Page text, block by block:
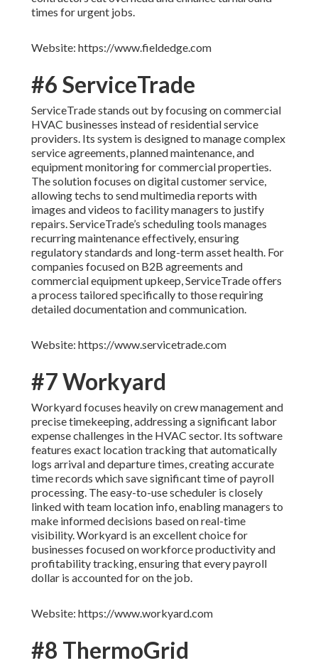
times for urgent jobs.
Website: https://www.fieldedge.com
#6 ServiceTrade
ServiceTrade stands out by focusing on commercial
HVAC businesses instead of residential service
providers. Its system is designed to manage complex
service agreements, planned maintenance, and
equipment monitoring for commercial properties.
The solution focuses on digital customer service,
allowing techs to send multimedia reports with
images and videos to facility managers to justify
repairs. ServiceTrade’s scheduling tools manages
recurring maintenance effectively, ensuring
regulatory standards and long-term asset health. For
companies focused on B2B agreements and
commercial equipment upkeep, ServiceTrade offers
a process tailored specifically to those requiring
detailed documentation and communication.
Website: https://www.servicetrade.com
#7 Workyard
Workyard focuses heavily on crew management and
precise timekeeping, addressing a significant labor
expense challenges in the HVAC sector. Its software
features exact location tracking that automatically
logs arrival and departure times, creating accurate
time records which save significant time of payroll
processing. The easy-to-use scheduler is closely
linked with team location info, enabling managers to
make informed decisions based on real-time
visibility. Workyard is an excellent choice for
businesses focused on workforce productivity and
profitability tracking, ensuring that every payroll
dollar is accounted for on the job.
Website: https://www.workyard.com
#8 ThermoGrid